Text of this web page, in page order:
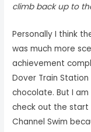
climb back up to
Personally I think
was much more
achievement
Dover Train
chocolate. But I
check out the start
Channel Swim